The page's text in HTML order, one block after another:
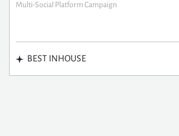
Multi-Social Platform Campaign
BEST INHOUSE